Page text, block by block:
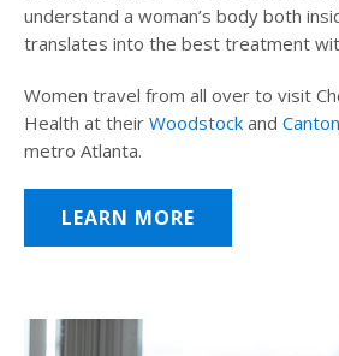
understand a woman’s body both
translates into the best treatment
Women travel from all over to visit
Health at their Woodstock and Canton
metro Atlanta.
LEARN MORE